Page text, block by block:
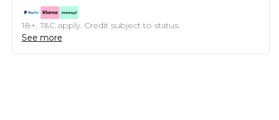
18+, T&C apply. Credit subject to status.
See more